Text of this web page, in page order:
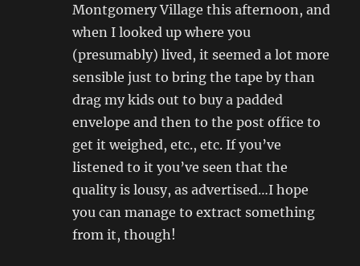
Montgomery Village this afternoon, and
when I looked up where you
(presumably) lived, it seemed a lot more
sensible just to bring the tape by than
drag my kids out to buy a padded
envelope and then to the post office to
get it weighed, etc., etc. If you’ve
listened to it you’ve seen that the
quality is lousy, as advertised…I hope
you can manage to extract something
from it, though!